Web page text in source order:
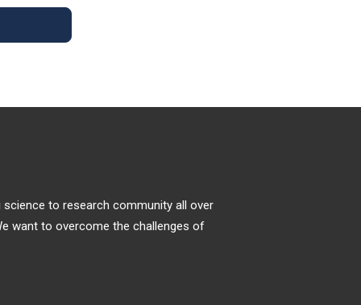
reduce the overall impact on stretched
resources.
to research community all over
want to overcome the challenges of